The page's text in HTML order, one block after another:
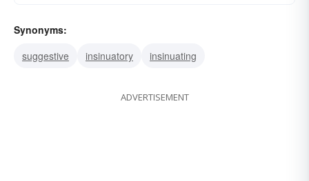
Synonyms:
suggestive
insinuatory insinuating
ADVERTISEMENT